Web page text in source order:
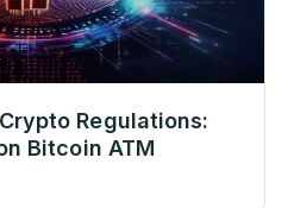
Regulations:
Bitcoin ATM